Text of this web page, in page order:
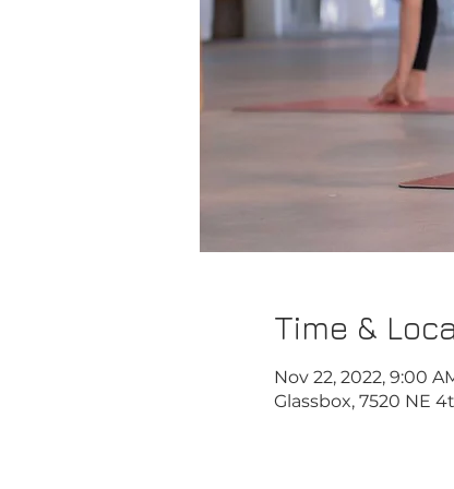
Time &
Nov 22, 2022, 9:00
Glassbox, 7520 NE